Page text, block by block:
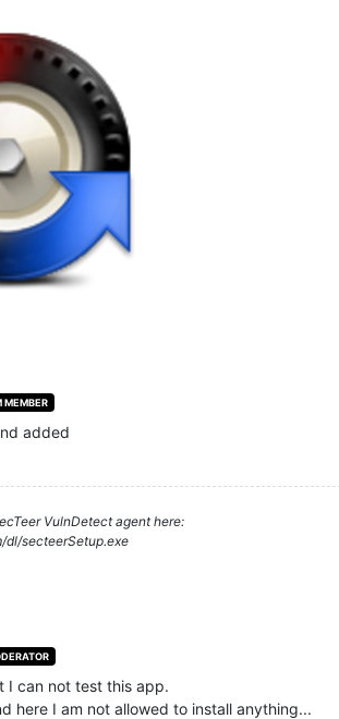
MEMBER
added
VulnDetect agent here:
secteerSetup.exe
I can not test this app.
here I am not allowed to install anything...